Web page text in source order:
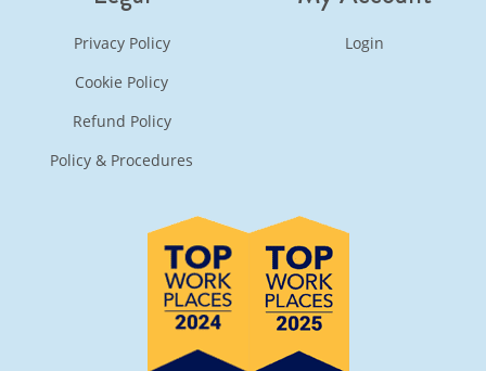
Privacy Policy
Cookie Policy
Refund Policy
Policy & Procedures
Login